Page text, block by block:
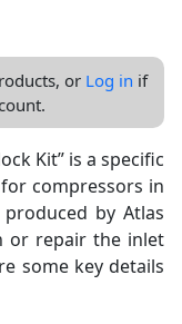
or Log in if
Kit” is a specific
compressors in
produced by Atlas
or repair the inlet
some key details